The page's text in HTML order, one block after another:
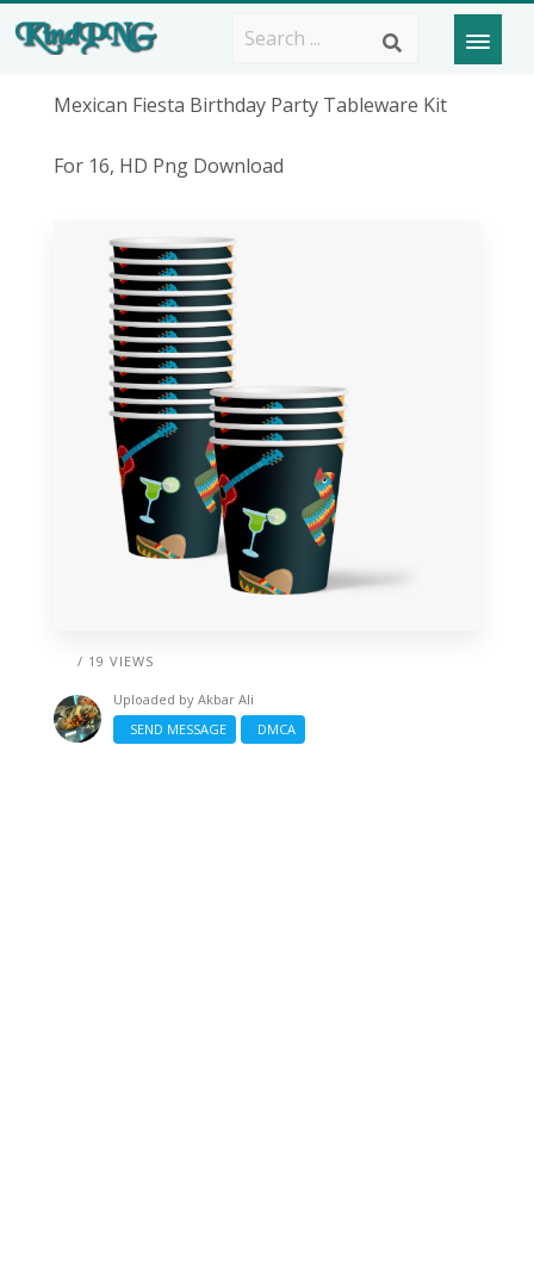
Mexican Fiesta Birthday Party Tableware Kit
For 16, HD Png Download
/ 19 VIEWS
Uploaded by Akbar Ali
SEND MESSAGE
DMCA